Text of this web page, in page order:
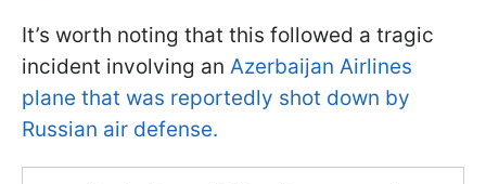
It’s worth noting that this followed a tragic
incident involving an Azerbaijan Airlines
plane that was reportedly shot down by
Russian air defense.